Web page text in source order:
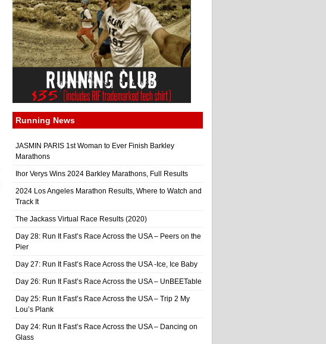
Running News
JASMIN PARIS 1st Woman to Ever Finish Barkley
Marathons
Ihor Verys Wins 2024 Barkley Marathons, Full Results
2024 Los Angeles Marathon Results, Where to Watch and
Track It
The Jackass Virtual Race Results (2020)
Day 28: Run It Fast’s Race Across the USA – Peers on the
Pier
Day 27: Run It Fast’s Race Across the USA -Ice, Ice Baby
Day 26: Run It Fast’s Race Across the USA – UnBEETable
Day 25: Run It Fast’s Race Across the USA – Trip 2 My
Lou’s Plank
Day 24: Run It Fast’s Race Across the USA – Dancing on
Glass